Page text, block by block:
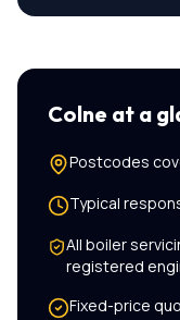
Colne at a
Postcodes
Typical
All boiler
registered
Fixed-price